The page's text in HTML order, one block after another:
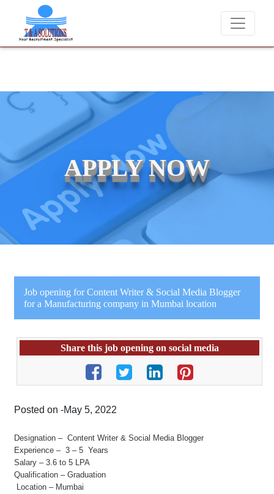
We never charge candidates for job placements at T & A
APPLY NOW
Job opening for Content Writer & Social Media Blogger
for a Manufacturing company in Mumbai location
Share this job opening on social media
Posted on -May 5, 2022
Designation – Content Writer & Social Media Blogger
Experience – 3 – 5 Years
Salary – 3.6 to 5 LPA
Qualification – Graduation
Location – Mumbai